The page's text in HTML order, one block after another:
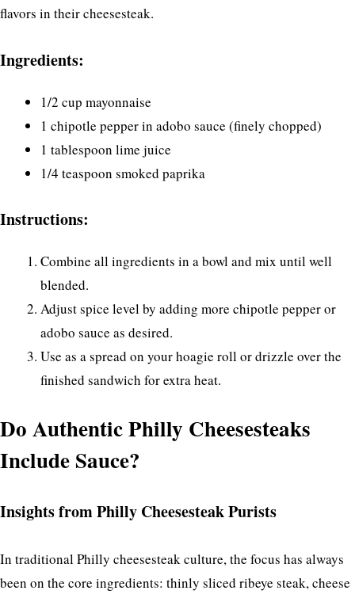
flavors in their cheesesteak.
Ingredients:
1/2 cup mayonnaise
1 chipotle pepper in adobo sauce (finely chopped)
1 tablespoon lime juice
1/4 teaspoon smoked paprika
Instructions:
Combine all ingredients in a bowl and mix until well
blended.
Adjust spice level by adding more chipotle pepper or
adobo sauce as desired.
Use as a spread on your hoagie roll or drizzle over the
finished sandwich for extra heat.
Do Authentic Philly Cheesesteaks
Include Sauce?
Insights from Philly Cheesesteak Purists
In traditional Philly cheesesteak culture, the focus has always
been on the core ingredients: thinly sliced ribeye steak, cheese